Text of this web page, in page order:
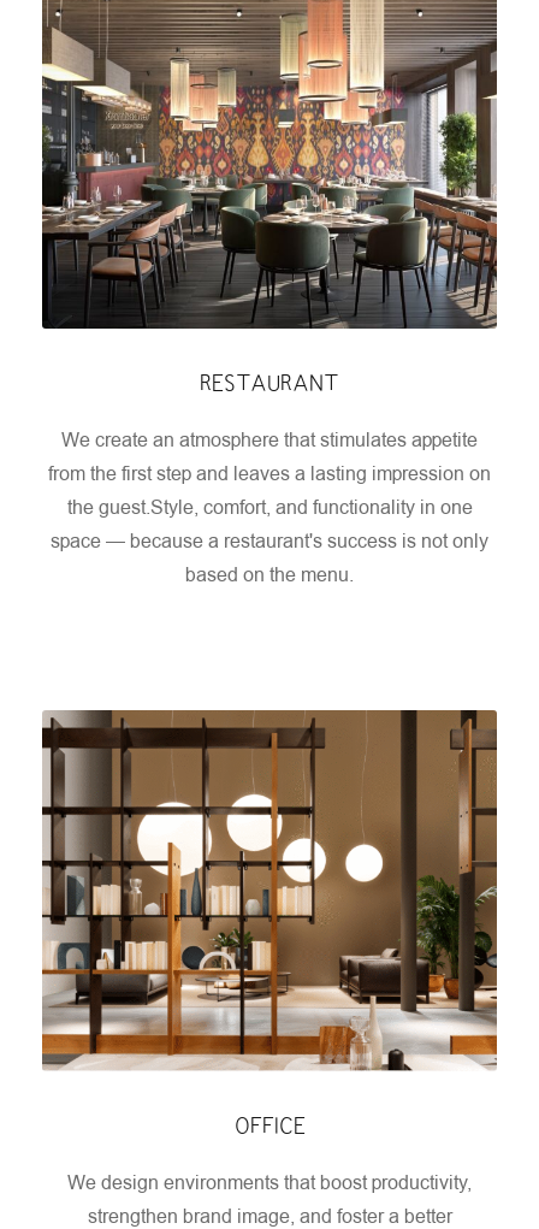
RESTAURANT
We create an atmosphere that stimulates appetite
from the first step and leaves a lasting impression on
the guest.Style, comfort, and functionality in one
space — because a restaurant's success is not only
based on the menu.
OFFICE
We design environments that boost productivity,
strengthen brand image, and foster a better